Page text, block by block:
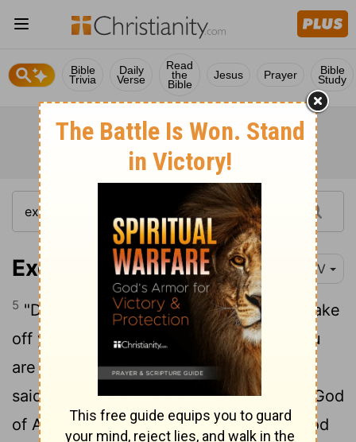
Bible
Trivia
Daily
Verse
Read
the
Bible
Jesus Prayer Bible
Study
Exodus 3:5-6 NIV
5 "Do not come any closer," God said. "Take
off your sandals, for the place where you
are standing is holy ground." 6Then he
said, "I am the God of your father,
the God
of Abraham, the God of Isaac and the God